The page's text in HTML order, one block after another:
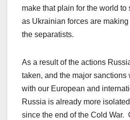
make that plain for the world
as Ukrainian forces are
the separatists.
As a result of the actions
taken, and the major sanctions
with our European and
Russia is already more
since the end of the Cold War.